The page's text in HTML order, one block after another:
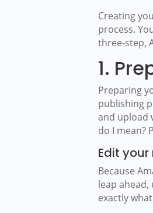
Creating
process.
three-step,
1.
Preparing
publishing
and upload
do I mean?
Edit
Because
leap
exactly